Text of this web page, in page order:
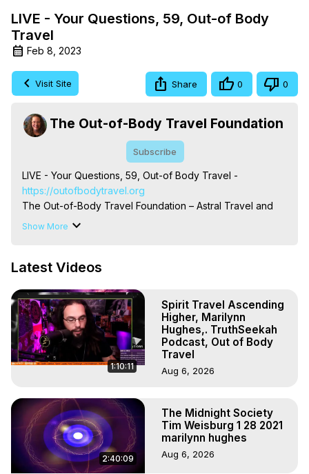
LIVE - Your Questions, 59, Out-of Body
Travel
Feb 8, 2023
Visit Site Share 0 0
The Out-of-Body Travel Foundation
Subscribe
LIVE - Your Questions, 59, Out-of Body Travel -
https://outofbodytravel.org
The Out-of-Body Travel Foundation – Astral Travel and
Astral Projection: Download Books, Films on Out-of-Body
Marilynn Hughes
Projection, How to Have Out-of-Body Experiences, How
to do Astral Projection, What is Astral Travel, Out of Body
Experience Meaning, Outer Body Experience Meaning,
Outer Body Experiences, Out of Body Travel, Out of
Body Experiences, Outer Body Experiences, To Astral
Travel, Astral Projection, Near Death Experiences,
Main Website -
https://outofbodytravel.org
Archive - https://outofbodytravel.wordpress.com
Show More
Latest Videos
1:10:11
Spirit Travel Ascending
Higher, Marilynn
Hughes,. TruthSeekah
Podcast, Out of Body
Travel
Aug 6, 2026
2:40:09
The Midnight Society
Tim Weisburg 1 28 2021
marilynn hughes
Aug 6, 2026